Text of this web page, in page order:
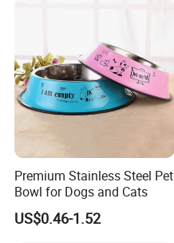
Premium Stainless Steel Pet
Bowl for Dogs and Cats
US$0.46-1.52